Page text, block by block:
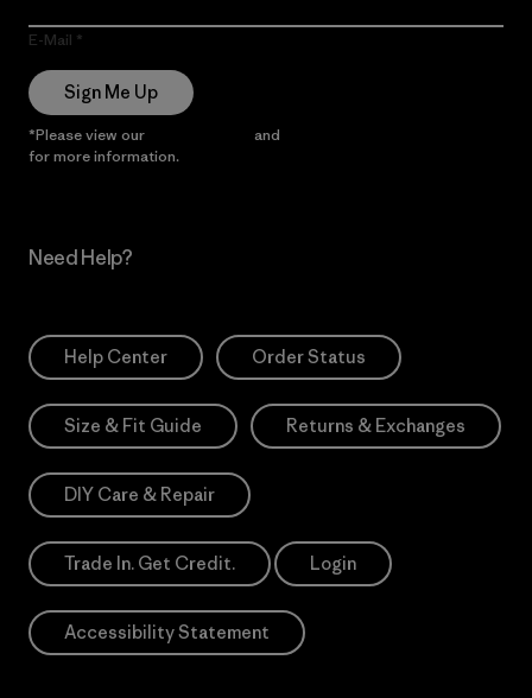
E-Mail
Sign Me Up
*Please view our and
for more information.
Need Help?
Help Center Order Status
Size & Fit Guide Returns & Exchanges
DIY Care & Repair
Trade In. Get Credit. Login
Accessibility Statement